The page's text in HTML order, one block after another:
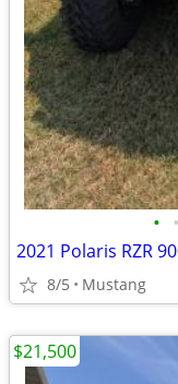
• •
2021 Polaris RZR
8/5 Mustang
$21,500